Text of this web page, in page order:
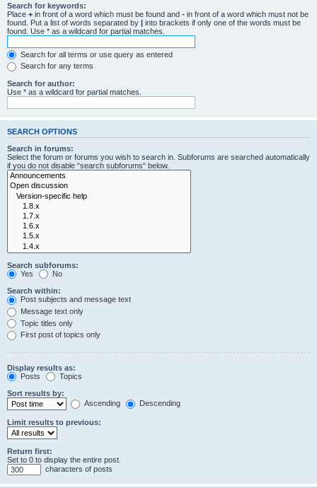
Search for keywords:
Place + in front of a word which must be found and - in front of a word which must not be
found. Put a list of words separated by | into brackets if only one of the words must be
found. Use * as a wildcard for partial matches.
Search for all terms or use query as entered
Search for any terms
Search for author:
Use * as a wildcard for partial matches.
SEARCH OPTIONS
Search in forums:
Select the forum or forums you wish to search in. Subforums are searched automatically
if you do not disable “search subforums“ below.
Search subforums:
Yes
No
Search within:
Post subjects and message text
Message text only
Topic titles only
First post of topics only
Display results as:
Posts
Topics
Sort results by:
Ascending
Descending
Limit results to previous:
Return first:
Set to 0 to display the entire post.
characters of posts